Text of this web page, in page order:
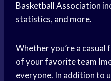
Basketball Association
statistics, and more.
Whether you’re a
of yourfavorite team
everyone. In addition to